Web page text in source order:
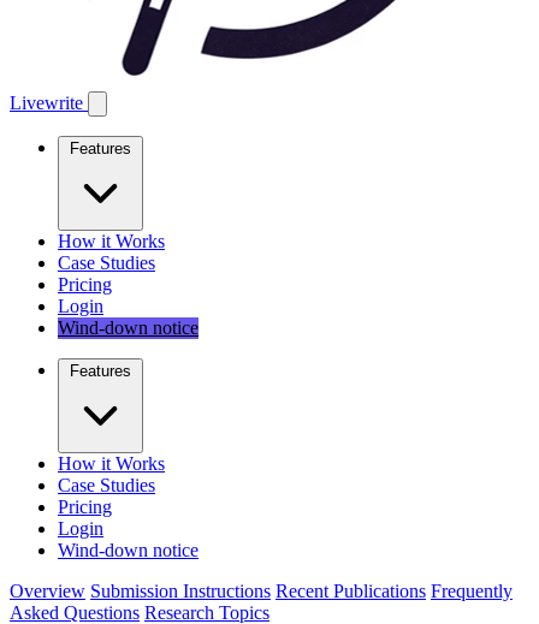
Livewrite
Features
How it Works
Case Studies
Pricing
Login
Wind-down notice
Features
How it Works
Case Studies
Pricing
Login
Wind-down notice
Overview Submission Instructions Recent Publications Frequently
Asked Questions Research Topics